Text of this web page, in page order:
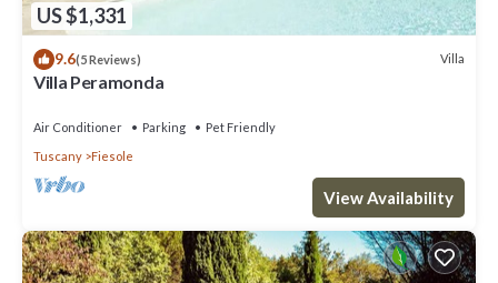
US $1,331
9.6(5 Reviews) Villa
Villa Peramonda
Air Conditioner Parking
Pet Friendly
Tuscany
Fiesole
View Availability